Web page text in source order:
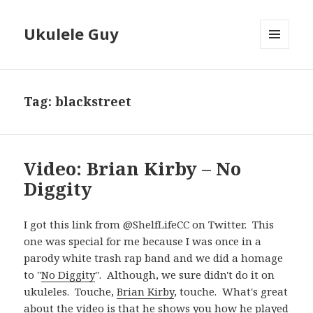
Ukulele Guy
Tag:blackstreet
Video: Brian Kirby – No
Diggity
I got this link from @ShelfLifeCC on Twitter. This
one was special for me because I was once in a
parody white trash rap band and we did a homage
to "No Diggity". Although, we sure didn't do it on
ukuleles. Touche,Brian Kirby, touche. What's great
about the video is that he shows you how he played